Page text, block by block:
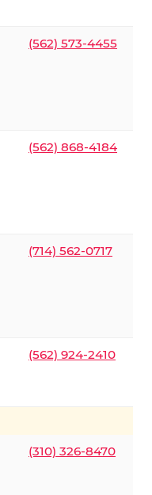
(562) 573-4455
(562) 868-4184
(714) 562-0717
(562) 924-2410
(310) 326-8470